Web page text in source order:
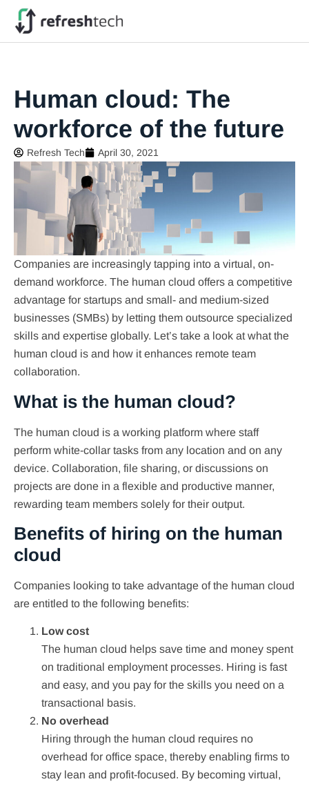
Human cloud: The
workforce of the future
Refresh Tech April 30, 2021
Companies are increasingly tapping into a virtual, on-
demand workforce. The human cloud offers a competitive
advantage for startups and small- and medium-sized
businesses (SMBs) by letting them outsource specialized
skills and expertise globally. Let’s take a look at what the
human cloud is and how it enhances remote team
collaboration.
What is the human cloud?
The human cloud is a working platform where staff
perform white-collar tasks from any location and on any
device. Collaboration, file sharing, or discussions on
projects are done in a flexible and productive manner,
rewarding team members solely for their output.
Benefits of hiring on the human
cloud
Companies looking to take advantage of the human cloud
are entitled to the following benefits:
Low cost
The human cloud helps save time and money spent
on traditional employment processes. Hiring is fast
and easy, and you pay for the skills you need on a
transactional basis.
No overhead
Hiring through the human cloud requires no
overhead for office space, thereby enabling firms to
stay lean and profit-focused. By becoming virtual,